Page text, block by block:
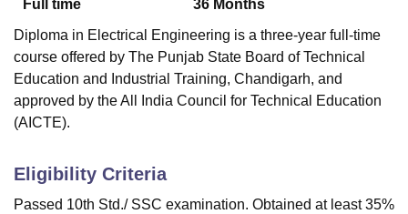
SciencesCompetition PharmacyAnimation and Design
ReviewsAmrita Vishwa Vidyapeetham Reviews IBS Hyderabad
Full time
36 Months
Diploma in Electrical Engineering is a three-year full-time
course offered by The Punjab State Board of Technical
Education and Industrial Training, Chandigarh, and
approved by the All India Council for Technical Education
(AICTE).
Eligibility Criteria
Passed 10th Std./ SSC examination. Obtained at least 35%